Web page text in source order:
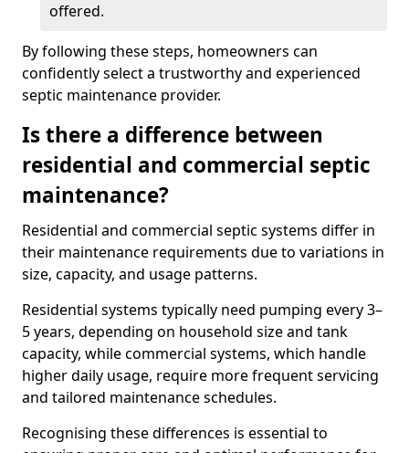
offered.
By following these steps, homeowners can
confidently select a trustworthy and experienced
septic maintenance provider.
Is there a difference between
residential and commercial septic
maintenance?
Residential and commercial septic systems differ in
their maintenance requirements due to variations in
size, capacity, and usage patterns.
Residential systems typically need pumping every 3–
5 years, depending on household size and tank
capacity, while commercial systems, which handle
higher daily usage, require more frequent servicing
and tailored maintenance schedules.
Recognising these differences is essential to